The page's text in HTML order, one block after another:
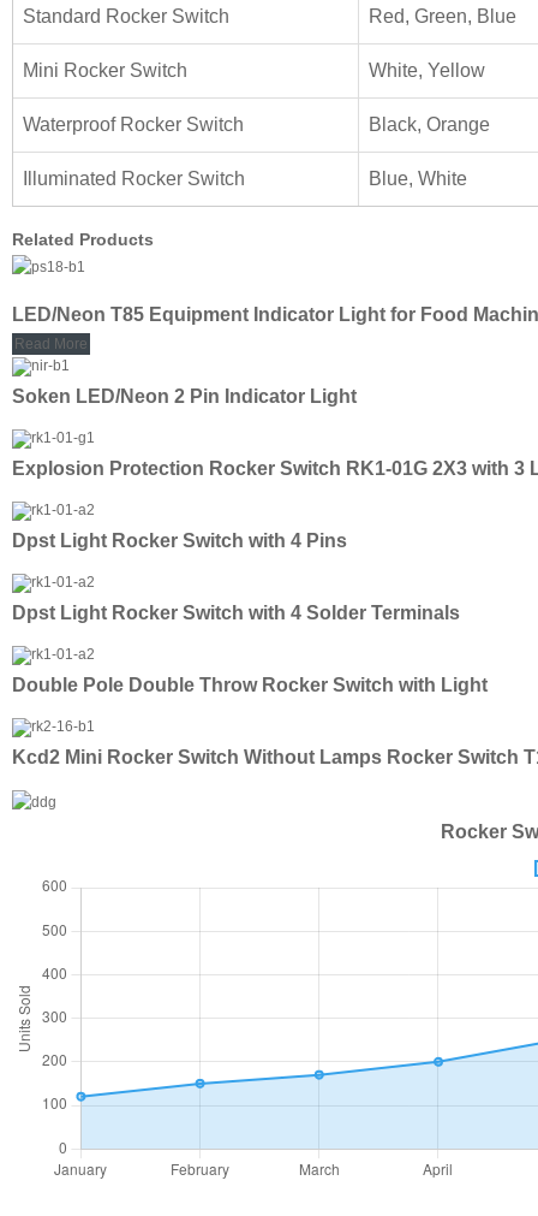
Standard Rocker Switch Red, Green, Blue
Mini Rocker Switch White, Yellow
Waterproof Rocker Switch Black, Orange
Illuminated Rocker Switch Blue, White
Related Products
LED/Neon T85 Equipment Indicator Light for Food
Read More
Soken LED/Neon 2 Pin Indicator Light
Explosion Protection Rocker Switch RK1-01G 2X3 with 3
Dpst Light Rocker Switch with 4 Pins
Dpst Light Rocker Switch with 4 Solder Terminals
Double Pole Double Throw Rocker Switch with Light
Kcd2 Mini Rocker Switch Without Lamps Rocker Switch
Rocker